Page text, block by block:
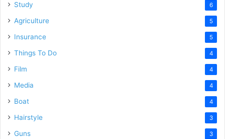
Study 6
Agriculture 5
Insurance 5
Things To Do 4
Film 4
Media 4
Boat 4
Hairstyle 3
Guns 3